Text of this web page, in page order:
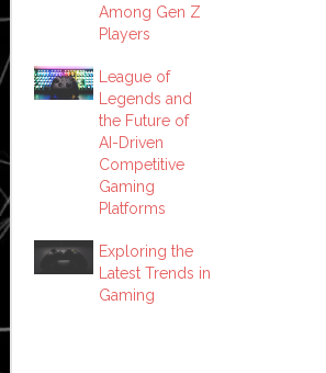
Among Gen Z
Players
League of
Legends and
the Future of
AI-Driven
Competitive
Gaming
Platforms
Exploring the
Latest Trends in
Gaming